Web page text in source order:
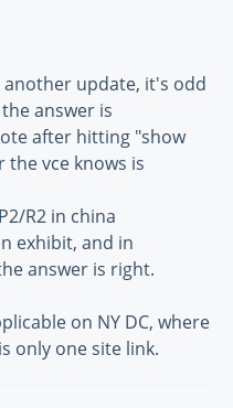
another update, it's odd
answer is
after hitting "show
the vce knows is
R2 in china
exhibit, and in
answer is right.
on NY DC, where
only one site link.